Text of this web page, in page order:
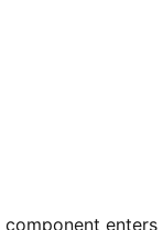
component enters